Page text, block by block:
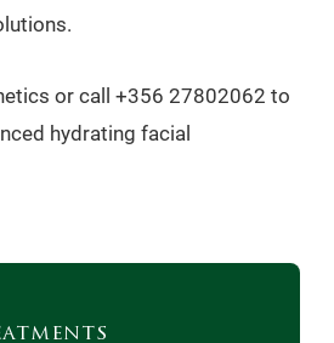
or call +356 27802062 to
hydrating facial